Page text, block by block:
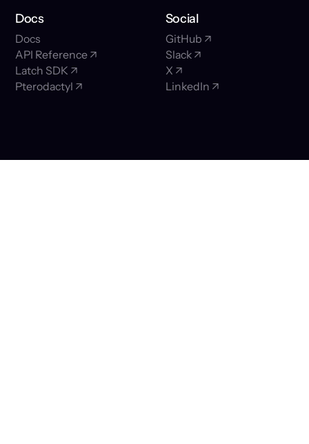
Docs
Docs
API Reference ↗
Latch SDK ↗
Pterodactyl ↗
Social
GitHub ↗
Slack ↗
X ↗
LinkedIn ↗